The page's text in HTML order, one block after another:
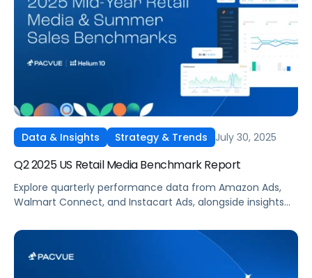
Data & Insights Strategy & Trends July 30, 2025
Q2 2025 US Retail Media Benchmark Report
Explore quarterly performance data from Amazon Ads,
Walmart Connect, and Instacart Ads, alongside insights